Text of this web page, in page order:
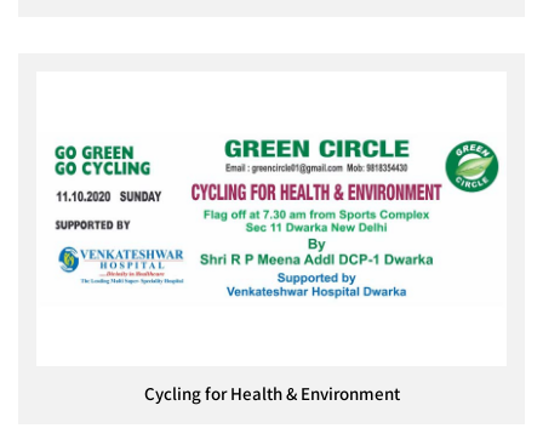
Cycling for Health & Environment